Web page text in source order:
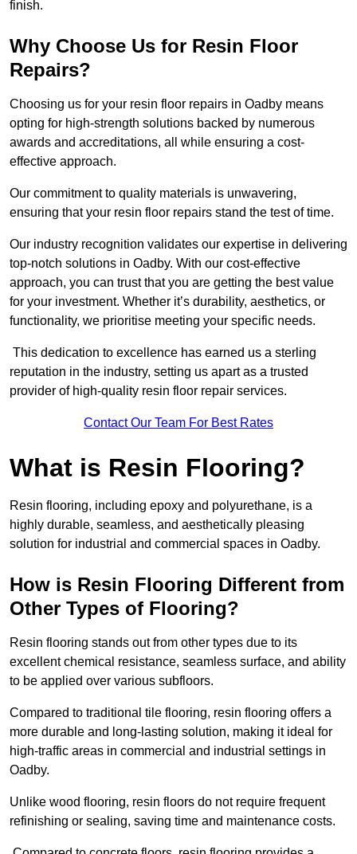
finish.
Why Choose Us for Resin Floor
Repairs?
Choosing us for your resin floor repairs in Oadby means
opting for high-strength solutions backed by numerous
awards and accreditations, all while ensuring a cost-
effective approach.
Our commitment to quality materials is unwavering,
ensuring that your resin floor repairs stand the test of time.
Our industry recognition validates our expertise in delivering
top-notch solutions in Oadby. With our cost-effective
approach, you can trust that you are getting the best value
for your investment. Whether it’s durability, aesthetics, or
functionality, we prioritise meeting your specific needs.
This dedication to excellence has earned us a sterling
reputation in the industry, setting us apart as a trusted
provider of high-quality resin floor repair services.
Contact Our Team For Best Rates
What is Resin Flooring?
Resin flooring, including epoxy and polyurethane, is a
highly durable, seamless, and aesthetically pleasing
solution for industrial and commercial spaces in Oadby.
How is Resin Flooring Different from
Other Types of Flooring?
Resin flooring stands out from other types due to its
excellent chemical resistance, seamless surface, and ability
to be applied over various subfloors.
Compared to traditional tile flooring, resin flooring offers a
more durable and long-lasting solution, making it ideal for
high-traffic areas in commercial and industrial settings in
Oadby.
Unlike wood flooring, resin floors do not require frequent
refinishing or sealing, saving time and maintenance costs.